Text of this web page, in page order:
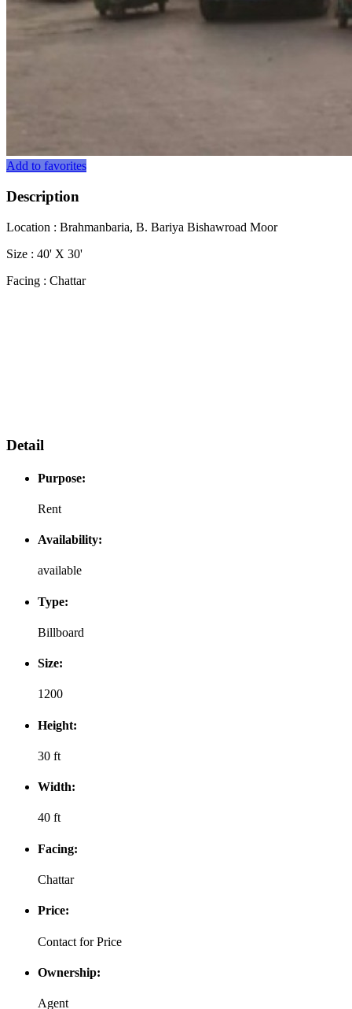
Add to favorites
Description
Location : Brahmanbaria, B. Bariya Bishawroad Moor
Size : 40' X 30'
Facing : Chattar
Detail
Purpose:
Rent
Availability:
available
Type:
Billboard
Size:
1200
Height:
30 ft
Width:
40 ft
Facing:
Chattar
Price:
Contact for Price
Ownership:
Agent